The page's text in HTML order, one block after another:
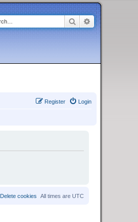
SearchAdvanced
Login
Register
All times are UTC
Delete cookies